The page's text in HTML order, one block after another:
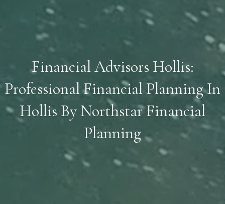
Financial Advisors Hollis:
Professional Financial Planning In
Hollis By Northstar Financial
Planning